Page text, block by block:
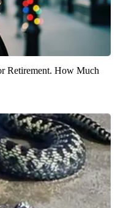
Retirement. How Much